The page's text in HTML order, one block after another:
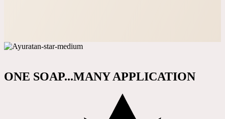
ONE SOAP...MANY APPLICATION